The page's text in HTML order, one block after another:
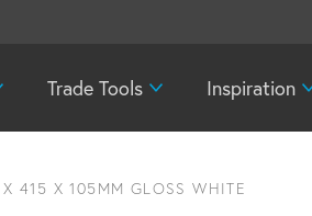
Trade Tools Inspiration
415 X 105MM GLOSS WHITE